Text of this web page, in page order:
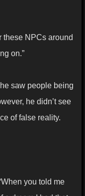
these NPCs around
on.”
saw people being
he didn’t see
of false reality.
you told me